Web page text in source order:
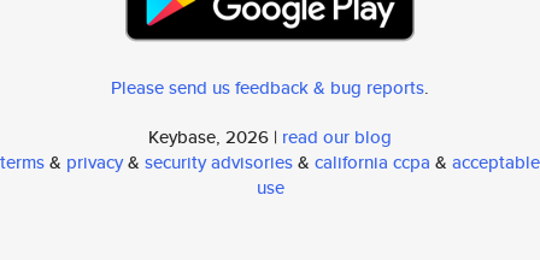
Please send us feedback & bug reports.
Keybase, 2026 | read our blog
terms& privacy& security advisories& california ccpa & acceptable
use